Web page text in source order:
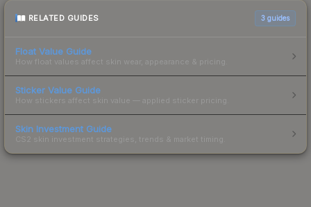
RELATED GUIDES 3 guides
Float Value Guide
How float values affect skin wear, appearance & pricing.
Sticker Value Guide
How stickers affect skin value — applied sticker pricing.
Skin Investment Guide
CS2 skin investment strategies, trends & market timing.